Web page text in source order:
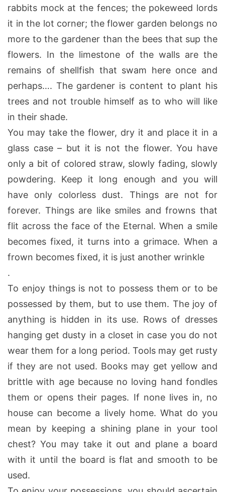
rabbits mock at the fences; the pokeweed lords
it in the lot corner; the flower garden belongs no
more to the gardener than the bees that sup the
flowers. In the limestone of the walls are the
remains of shellfish that swam here once and
perhaps…. The gardener is content to plant his
trees and not trouble himself as to who will like
in their shade.
You may take the flower, dry it and place it in a
glass case – but it is not the flower. You have
only a bit of colored straw, slowly fading, slowly
powdering. Keep it long enough and you will
have only colorless dust. Things are not for
forever. Things are like smiles and frowns that
flit across the face of the Eternal. When a smile
becomes fixed, it turns into a grimace. When a
frown becomes fixed, it is just another wrinkle
.
To enjoy things is not to possess them or to be
possessed by them, but to use them. The joy of
anything is hidden in its use. Rows of dresses
hanging get dusty in a closet in case you do not
wear them for a long period. Tools may get rusty
if they are not used. Books may get yellow and
brittle with age because no loving hand fondles
them or opens their pages. If none lives in, no
house can become a lively home. What do you
mean by keeping a shining plane in your tool
chest? You may take it out and plane a board
with it until the board is flat and smooth to be
used.